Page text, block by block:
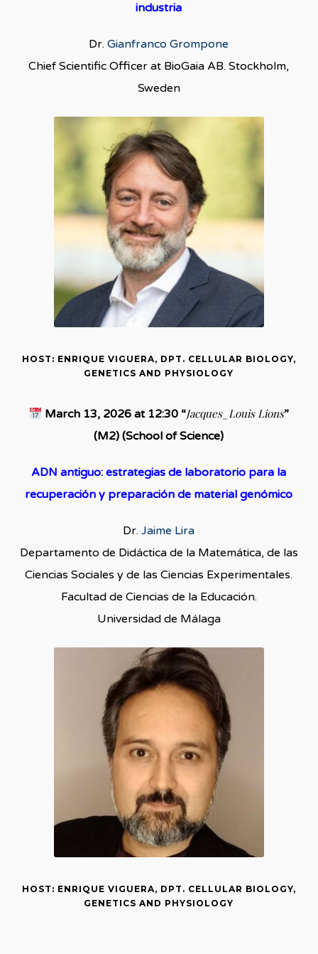
industria
Dr.Gianfranco Grompone
Chief Scientific Officer at BioGaia AB. Stockholm,
Sweden
HOST: ENRIQUE VIGUERA, DPT. CELLULAR BIOLOGY,
GENETICS AND PHYSIOLOGY
March 13, 2026 at 12:30 “Jacques_Louis Lions”
(M2) (School of Science)
ADN antiguo: estrategias de laboratorio para la
recuperación y preparación de material genómico
Dr.Jaime Lira
Departamento de Didáctica de la Matemática, de las
Ciencias Sociales y de las Ciencias Experimentales.
Facultad de Ciencias de la Educación.
Universidad de Málaga
HOST: ENRIQUE VIGUERA, DPT. CELLULAR BIOLOGY,
GENETICS AND PHYSIOLOGY